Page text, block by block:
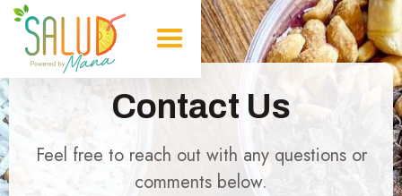
Contact Us
Feel free to reach out with any questions or
comments below.